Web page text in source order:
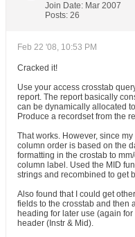
Join Date: Mar 2007
Posts: 26
Feb 22 '08, 10:53 PM
Cracked it!
Use your access crosstab
report. The report basically
can be dynamically allocated
Produce a recordset from the
That works. However, since
column order is based on the
formatting in the crostab to
column label. Used the MID
strings and recombined to get
Also found that I could get
fields to the crosstab and then
heading for later use (again
header (Instr & Mid).